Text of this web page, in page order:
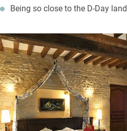
Being so close to the D-Day